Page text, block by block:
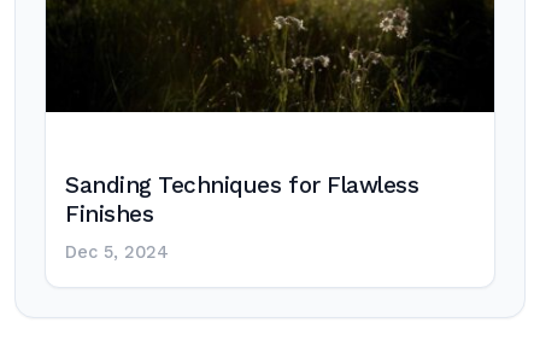
Sanding Techniques for Flawless
Finishes
Dec 5, 2024